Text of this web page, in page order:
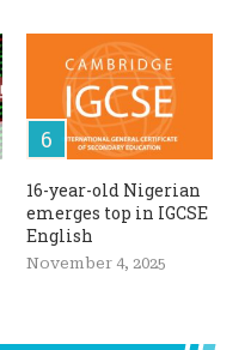
16-year-old Nigerian
emerges top in IGCSE
English
November 4, 2025